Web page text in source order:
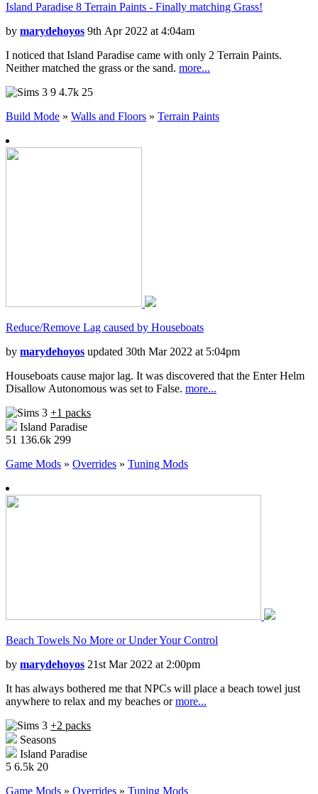
Island Paradise 8 Terrain Paints - Finally matching Grass!
by marydehoyos 9th Apr 2022 at 4:04am
I noticed that Island Paradise came with only 2 Terrain Paints.
Neither matched the grass or the sand. more...
9 4.7k 25
Build Mode » Walls and Floors » Terrain Paints
Reduce/Remove Lag caused by Houseboats
by marydehoyos updated 30th Mar 2022 at 5:04pm
Houseboats cause major lag. It was discovered that the Enter Helm
Disallow Autonomous was set to False. more...
+1 packs
Island Paradise
51 136.6k 299
Game Mods » Overrides » Tuning Mods
Beach Towels No More or Under Your Control
by marydehoyos 21st Mar 2022 at 2:00pm
It has always bothered me that NPCs will place a beach towel just
anywhere to relax and my beaches ormore...
+2 packs
Seasons
Island Paradise
5 6.5k 20
Game Mods » Overrides » Tuning Mods